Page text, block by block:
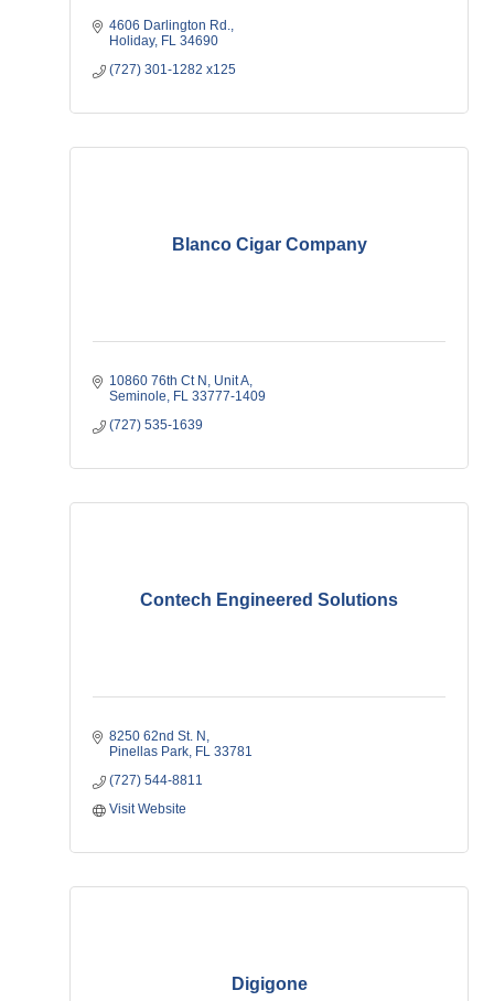
4606 Darlington Rd.
Holiday FL 34690
(727) 301-1282 x125
Blanco Cigar Company
10860 76th Ct N
Unit A
Seminole
FL 33777-1409
(727) 535-1639
Contech Engineered Solutions
8250 62nd St. N
Pinellas Park FL 33781
(727) 544-8811
Visit Website
Digigone